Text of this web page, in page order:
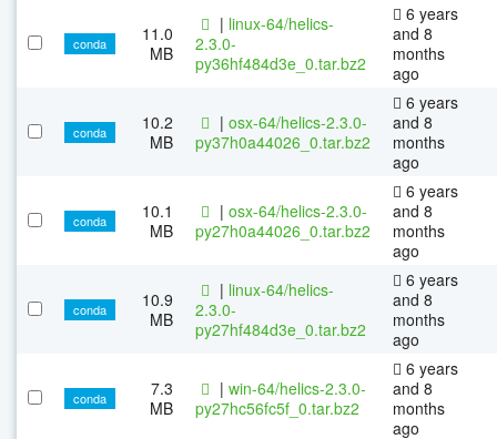
conda
11.0
MB
| linux-64/helics-
2.3.0-
py36hf484d3e_0.tar.bz2
6 years
and 8
months
ago
conda
10.2
MB
| osx-64/helics-2.3.0-
py37h0a44026_0.tar.bz2
6 years
and 8
months
ago
conda
10.1
MB
| osx-64/helics-2.3.0-
py27h0a44026_0.tar.bz2
6 years
and 8
months
ago
conda
10.9
MB
| linux-64/helics-
2.3.0-
py27hf484d3e_0.tar.bz2
6 years
and 8
months
ago
conda
7.3
MB
| win-64/helics-2.3.0-
py27hc56fc5f_0.tar.bz2
6 years
and 8
months
ago